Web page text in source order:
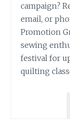
campaign?
email, or
Promotion
sewing
festival for
quilting